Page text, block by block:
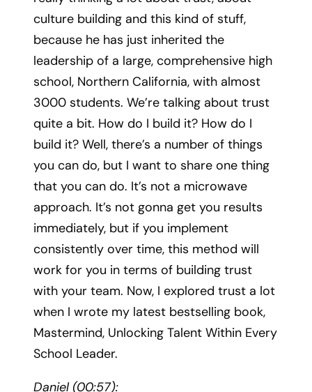
culture building and this kind of stuff,
because he has just inherited the
leadership of a large, comprehensive high
school, Northern California, with almost
3000 students. We’re talking about trust
quite a bit. How do I build it? How do I
build it? Well, there’s a number of things
you can do, but I want to share one thing
that you can do. It’s not a microwave
approach. It’s not gonna get you results
immediately, but if you implement
consistently over time, this method will
work for you in terms of building trust
with your team. Now, I explored trust a lot
when I wrote my latest bestselling book,
Mastermind, Unlocking Talent Within Every
School Leader.
Daniel (00:57):